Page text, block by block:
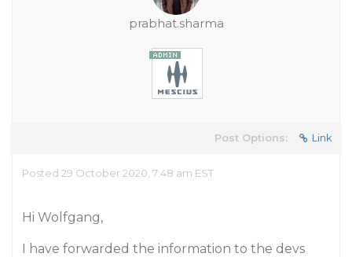
prabhat.sharma
Post Options: Link
Posted 29 October 2020, 7:48 am EST
Hi Wolfgang,
I have forwarded the information to the devs